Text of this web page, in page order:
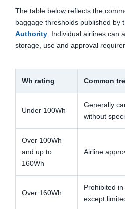
The table below reflects the
baggage thresholds published by
Authority . Individual airlines can
storage, use and approval
Wh rating Common
Under 100Wh
Generally
without
Over 100Wh
and up to
160Wh
Airline
Over 160Wh
Prohibited in
except